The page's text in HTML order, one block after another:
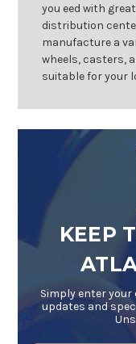
you eed with
distribution
manufacture a
wheels, casters,
suitable for your
KEEP
Simply enter your
updates and